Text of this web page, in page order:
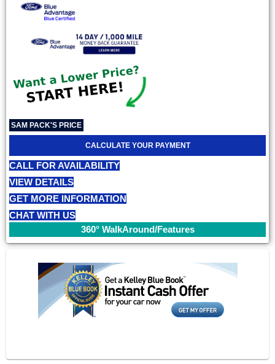
SAM PACK'S PRICE
CALCULATE YOUR PAYMENT
CALL FOR AVAILABILITY
VIEW DETAILS
GET MORE INFORMATION
CHAT WITH US
360° WalkAround/Features